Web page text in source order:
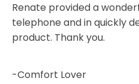
Renate provided a
telephone and in quickly
product. Thank you.
-Comfort Lover